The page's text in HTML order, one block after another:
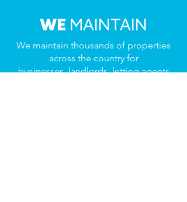
WE MAINTAIN
We maintain thousands of properties
across the country for
businesses, landlords, letting agents